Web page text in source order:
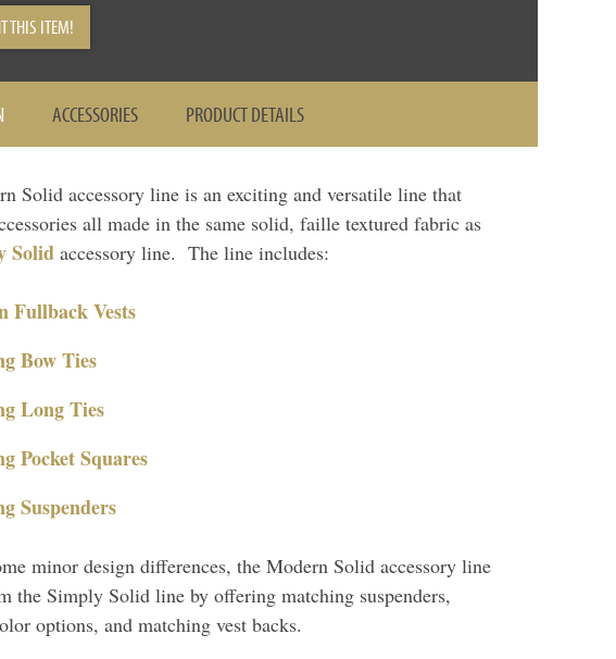
THIS ITEM!
ACCESSORIES PRODUCT DETAILS
Solid accessory line is an exciting and versatile line that
all made in the same solid, faille textured fabric as
Solid accessory line. The line includes:
Fullback Vests
Bow Ties
Long Ties
Pocket Squares
Suspenders
minor design differences, the Modern Solid accessory line
the Simply Solid line by offering matching suspenders,
options, and matching vest backs.